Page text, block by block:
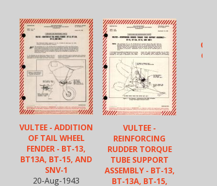
VULTEE - ADDITION
OF TAIL WHEEL
FENDER - BT-13,
BT13A, BT-15, AND
SNV-1
20-Aug-1943
VULTEE -
REINFORCING
RUDDER TORQUE
TUBE SUPPORT
ASSEMBLY - BT-13,
BT-13A, BT-15,